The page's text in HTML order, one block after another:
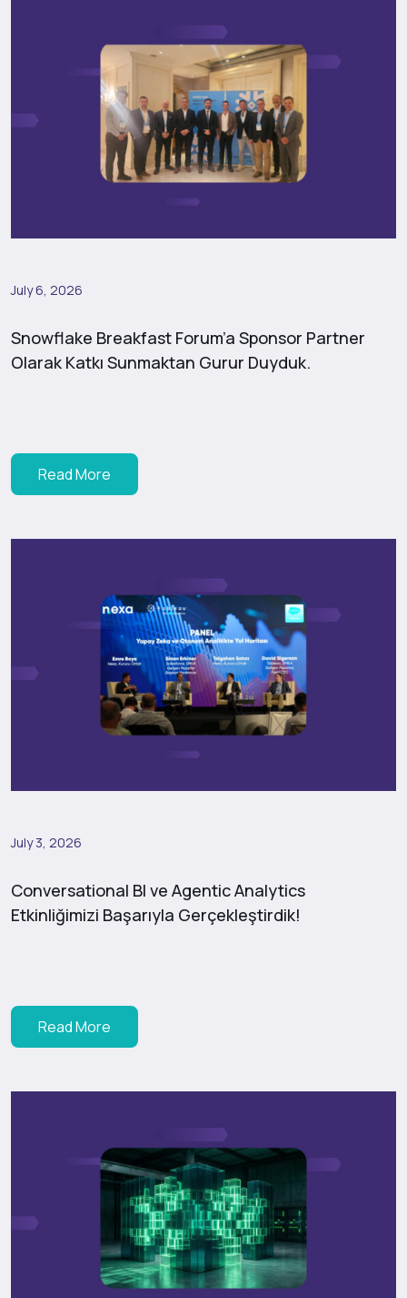
July 6, 2026
Snowflake Breakfast Forum’a Sponsor Partner
Olarak Katkı Sunmaktan Gurur Duyduk.
Read More
July 3, 2026
Conversational BI ve Agentic Analytics
Etkinliğimizi Başarıyla Gerçekleştirdik!
Read More